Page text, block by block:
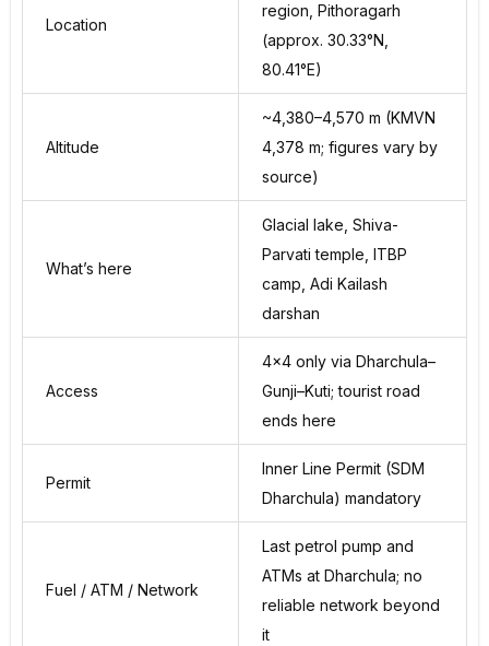
Location
region, Pithoragarh
(approx. 30.33°N,
80.41°E)
Altitude
~4,380–4,570 m (KMVN
4,378 m; figures vary by
source)
What’s here
Glacial lake, Shiva-
Parvati temple, ITBP
camp, Adi Kailash
darshan
Access
4×4 only via Dharchula–
Gunji–Kuti; tourist road
ends here
Permit
Inner Line Permit (SDM
Dharchula) mandatory
Fuel / ATM / Network
Last petrol pump and
ATMs at Dharchula; no
reliable network beyond
it